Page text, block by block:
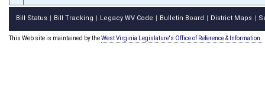
Bill Status Bill Tracking Legacy WV Code Bulletin Board District Maps
This Web site is maintained by theWest Virginia Legislature's Office of Reference & Information.